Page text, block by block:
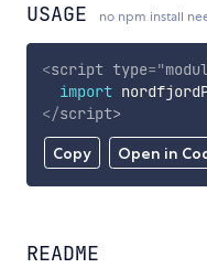
USAGE no npm install
Copy Open in
<script type="
import
</script>
README